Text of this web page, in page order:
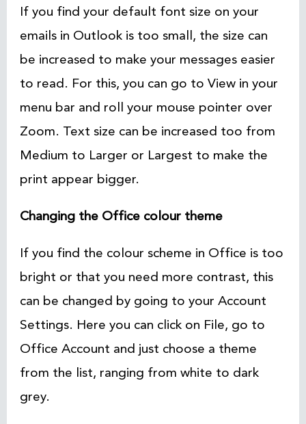
If you find your default font size on your
emails in Outlook is too small, the size can
be increased to make your messages easier
to read. For this, you can go to View in your
menu bar and roll your mouse pointer over
Zoom. Text size can be increased too from
Medium to Larger or Largest to make the
print appear bigger.
Changing the Office colour theme
If you find the colour scheme in Office is too
bright or that you need more contrast, this
can be changed by going to your Account
Settings. Here you can click on File, go to
Office Account and just choose a theme
from the list, ranging from white to dark
grey.